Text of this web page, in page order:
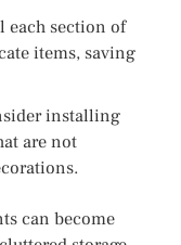
each section of
items, saving
installing
are not
can become